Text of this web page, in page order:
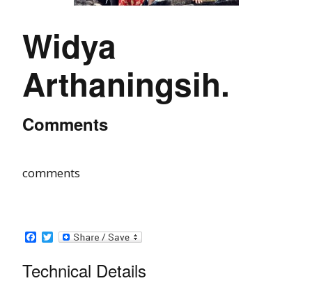
Widya
Arthaningsih.
Comments
comments
Facebook
Twitter
Technical Details